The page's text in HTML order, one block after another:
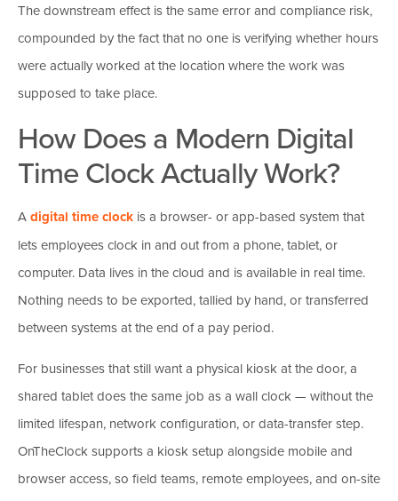
The downstream effect is the same error and compliance risk,
compounded by the fact that no one is verifying whether hours
were actually worked at the location where the work was
supposed to take place.
How Does a Modern Digital
Time Clock Actually Work?
Adigital time clock is a browser- or app-based system that
lets employees clock in and out from a phone, tablet, or
computer. Data lives in the cloud and is available in real time.
Nothing needs to be exported, tallied by hand, or transferred
between systems at the end of a pay period.
For businesses that still want a physical kiosk at the door, a
shared tablet does the same job as a wall clock — without the
limited lifespan, network configuration, or data-transfer step.
OnTheClock supports a kiosk setup alongside mobile and
browser access, so field teams, remote employees, and on-site